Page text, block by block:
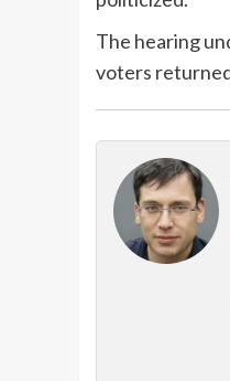
The hearing
voters